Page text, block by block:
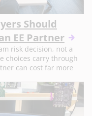
Should
EE Partner
risk decision, not a
choices carry through
can cost far more